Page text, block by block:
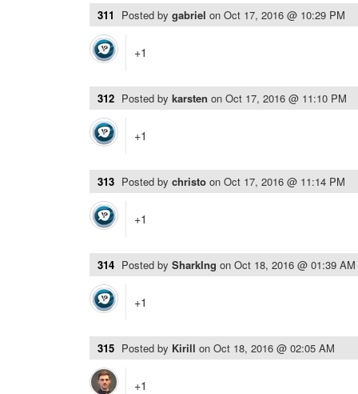
311 Posted by gabriel on Oct 17, 2016 @ 10:29 PM
+1
312 Posted by karsten on Oct 17, 2016 @ 11:10 PM
+1
313 Posted by christo on Oct 17, 2016 @ 11:14 PM
+1
314 Posted by SharkIng on Oct 18, 2016 @ 01:39 AM
+1
315 Posted by Kirill on Oct 18, 2016 @ 02:05 AM
+1